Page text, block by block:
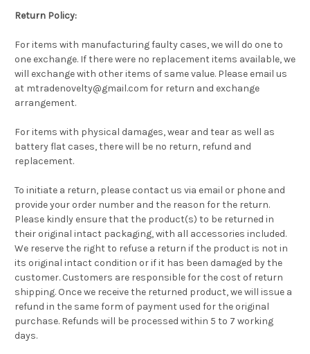
Return Policy:
For items with manufacturing faulty cases, we will do one to
one exchange. If there were no replacement items available, we
will exchange with other items of same value. Please email us
at mtradenovelty@gmail.com for return and exchange
arrangement.
For items with physical damages, wear and tear as well as
battery flat cases, there will be no return, refund and
replacement.
To initiate a return, please contact us via email or phone and
provide your order number and the reason for the return.
Please kindly ensure that the product(s) to be returned in
their original intact packaging, with all accessories included.
We reserve the right to refuse a return if the product is not in
its original intact condition or if it has been damaged by the
customer. Customers are responsible for the cost of return
shipping. Once we receive the returned product, we will issue a
refund in the same form of payment used for the original
purchase. Refunds will be processed within 5 to 7 working
days.